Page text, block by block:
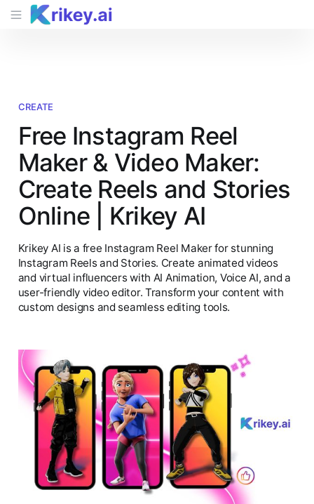
CREATE
Free Instagram Reel
Maker & Video Maker:
Create Reels and Stories
Online | Krikey AI
Krikey AI is a free Instagram Reel Maker for stunning
Instagram Reels and Stories. Create animated videos
and virtual influencers with AI Animation, Voice AI, and a
user-friendly video editor. Transform your content with
custom designs and seamless editing tools.